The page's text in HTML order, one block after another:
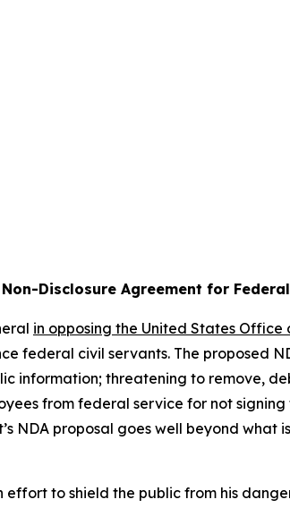
Disclosure Agreement for
in opposing the United States Office
federal civil servants. The proposed
information; threatening to remove,
from federal service for not signing
NDA proposal goes well beyond what
to shield the public from his